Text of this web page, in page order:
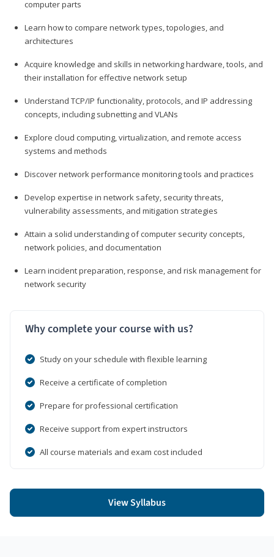
computer parts
Learn how to compare network types, topologies, and
architectures
Acquire knowledge and skills in networking hardware, tools, and
their installation for effective network setup
Understand TCP/IP functionality, protocols, and IP addressing
concepts, including subnetting and VLANs
Explore cloud computing, virtualization, and remote access
systems and methods
Discover network performance monitoring tools and practices
Develop expertise in network safety, security threats,
vulnerability assessments, and mitigation strategies
Attain a solid understanding of computer security concepts,
network policies, and documentation
Learn incident preparation, response, and risk management for
network security
Why complete your course with us?
Study on your schedule with flexible learning
Receive a certificate of completion
Prepare for professional certification
Receive support from expert instructors
All course materials and exam cost included
View Syllabus